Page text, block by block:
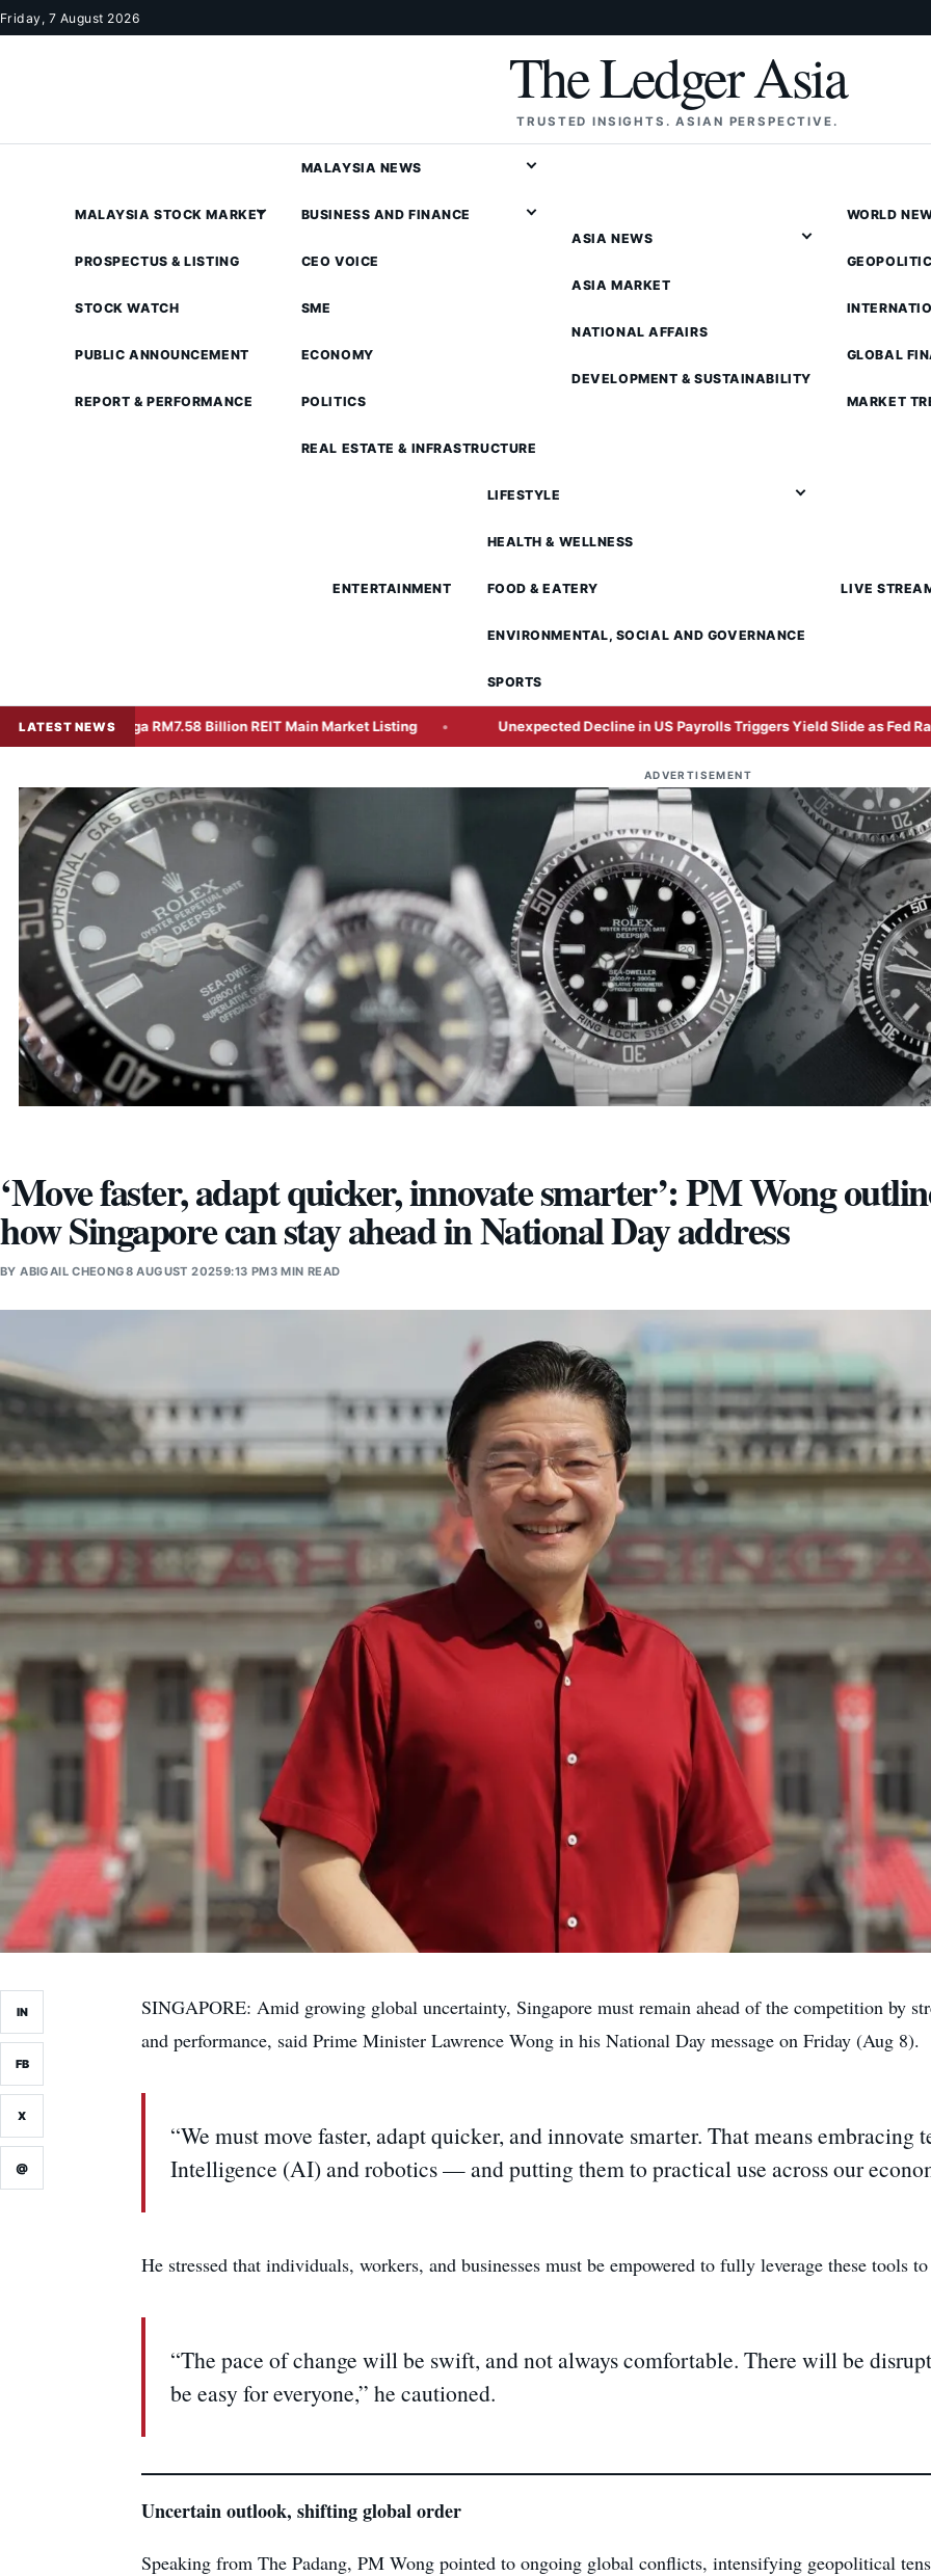
Skip to content
Friday, 7 August 2026
The Ledger Asia
TRUSTED INSIGHTS. ASIAN PERSPECTIVE.
MALAYSIA STOCK MARKET
PROSPECTUS & LISTING
STOCK WATCH
PUBLIC ANNOUNCEMENT
REPORT & PERFORMANCE
MALAYSIA NEWS
BUSINESS AND FINANCE
CEO VOICE
SME
ECONOMY
POLITICS
REAL ESTATE & INFRASTRUCTURE
ASIA NEWS
ASIA MARKET
NATIONAL AFFAIRS
DEVELOPMENT & SUSTAINABILITY
WORLD
GLOBAL
MARKET
ENTERTAINMENT
LIFESTYLE
HEALTH & WELLNESS
FOOD & EATERY
ENVIRONMENTAL, SOCIAL AND GOVERNANCE
SPORTS
LIVE
LATEST NEWS
Mega RM7.58 Billion REIT Main Market Listing Unexpected Decline in US Payrolls Triggers Yield Slide as Fed Rate Hike
ADVERTISEMENT
‘Move faster, adapt quicker, innovate smarter’: PM Wong
how Singapore can stay ahead in National Day address
BYABIGAIL CHEONG8 AUGUST 20259:13 PM3 MIN READ
IN
FB
X
@
SINGAPORE: Amid growing global uncertainty, Singapore must remain ahead of the competition by
and performance, said Prime Minister Lawrence Wong in his National Day message on Friday (Aug 8).
“We must move faster, adapt quicker, and innovate smarter. That means
Intelligence (AI) and robotics — and putting them to practical use across our
He stressed that individuals, workers, and businesses must be empowered to fully leverage these tools
“The pace of change will be swift, and not always comfortable. There will be
be easy for everyone,” he cautioned.
Uncertain outlook, shifting global order
Speaking from The Padang, PM Wong pointed to ongoing global conflicts, intensifying geopolitical